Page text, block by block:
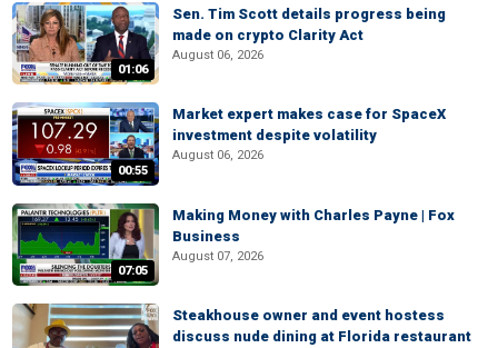
01:06
Sen. Tim Scott details progress being
made on crypto Clarity Act
August 06, 2026
00:55
Market expert makes case for SpaceX
investment despite volatility
August 06, 2026
07:05
Making Money with Charles Payne | Fox
Business
August 07, 2026
Steakhouse owner and event hostess
discuss nude dining at Florida restaurant